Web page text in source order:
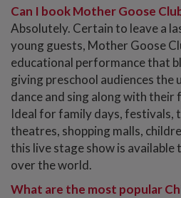
Can I book Mother Goose
Absolutely. Certain to leave a
young guests, Mother Goose
educational performance that
giving preschool audiences
dance and sing along with
Ideal for family days, festivals,
theatres, shopping malls,
this live stage show is
over the world.
What are the most popular